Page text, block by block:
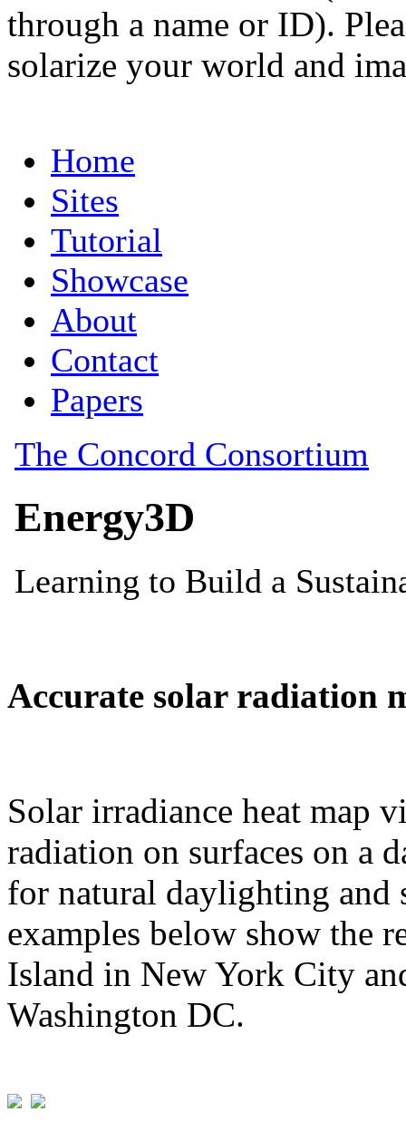
through a name or ID).
solarize your world and
Accurate solar radiation
Solar irradiance heat map
radiation on surfaces on a
for natural daylighting and
examples below show the
Island in New York City
Washington DC.